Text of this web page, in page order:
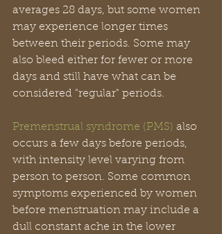
averages 28 days, but some women
may experience longer times
between their periods. Some may
also bleed either for fewer or more
days and still have what can be
considered "regular" periods.
Premenstrual syndrome (PMS) also
occurs a few days before periods,
with intensity level varying from
person to person. Some common
symptoms experienced by women
before menstruation may include a
dull constant ache in the lower